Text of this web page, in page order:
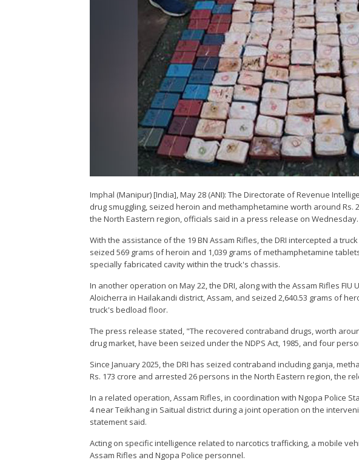
Imphal (Manipur) [India], May 28 (ANI): The Directorate of Revenue
drug smuggling, seized heroin and methamphetamine worth around Rs.
the North Eastern region, officials said in a press release on Wednesday.
With the assistance of the 19 BN Assam Rifles, the DRI intercepted a
seized 569 grams of heroin and 1,039 grams of methamphetamine
specially fabricated cavity within the truck's chassis.
In another operation on May 22, the DRI, along with the Assam Rifles FIU
Aloicherra in Hailakandi district, Assam, and seized 2,640.53 grams of
truck's bedload floor.
The press release stated, "The recovered contraband drugs, worth
drug market, have been seized under the NDPS Act, 1985, and four
Since January 2025, the DRI has seized contraband including ganja,
Rs. 173 crore and arrested 26 persons in the North Eastern region, the
In a related operation, Assam Rifles, in coordination with Ngopa Police
4 near Teikhang in Saitual district during a joint operation on the
statement said.
Acting on specific intelligence related to narcotics trafficking, a mobile
Assam Rifles and Ngopa Police personnel.